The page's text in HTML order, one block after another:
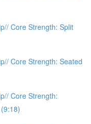
Core Strength: Split
Core Strength: Seated
Core Strength: